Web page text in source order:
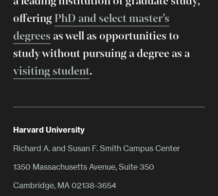
offering PhD and select master’s
degreesas well as opportunities to
study without pursuing a degree as a
visiting student.
Harvard University
Richard A. and Susan F. Smith Campus Center
1350 Massachusetts Avenue, Suite 350
Cambridge, MA 02138-3654